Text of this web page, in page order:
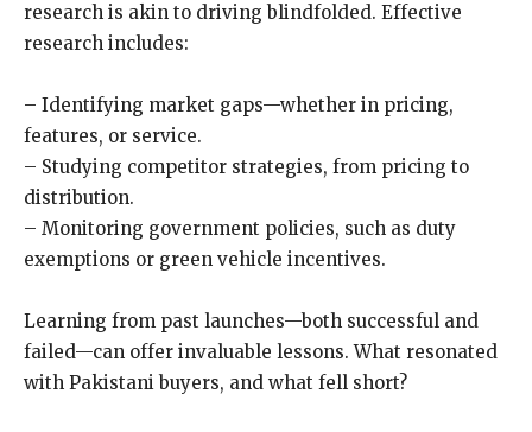
research is akin to driving blindfolded. Effective
research includes:
– Identifying market gaps—whether in pricing,
features, or service.
– Studying competitor strategies, from pricing to
distribution.
– Monitoring government policies, such as duty
exemptions or green vehicle incentives.
Learning from past launches—both successful and
failed—can offer invaluable lessons. What resonated
with Pakistani buyers, and what fell short?